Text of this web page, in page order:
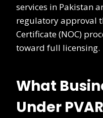
services in Pakistan
regulatory approval
Certificate (NOC)
toward full licensing.
What
Under